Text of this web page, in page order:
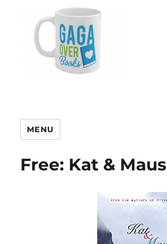
MENU
Free: Kat & Maus